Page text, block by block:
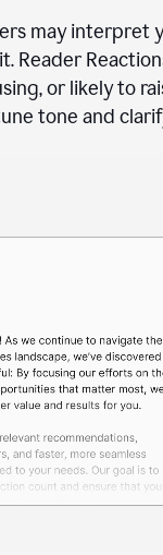
may interpret
Reader
or likely to
tone and